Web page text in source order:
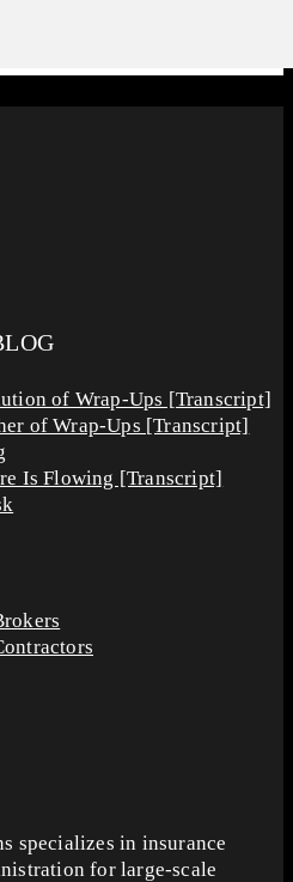
of Wrap-Ups [Transcript]
of Wrap-Ups [Transcript]
Is Flowing [Transcript]
specializes in insurance
for large-scale